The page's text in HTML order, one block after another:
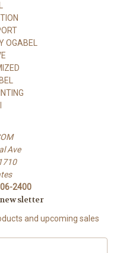
OGABEL
Ave
2400
and upcoming sales